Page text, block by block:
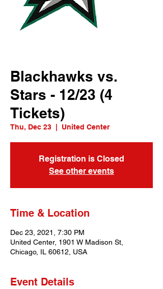
Blackhawks vs.
Stars - 12/23 (4
Tickets)
Thu, Dec 23 United Center
Registration is Closed
See other events
Time & Location
Dec 23, 2021, 7:30 PM
United Center, 1901 W Madison St,
Chicago, IL 60612, USA
Event Details